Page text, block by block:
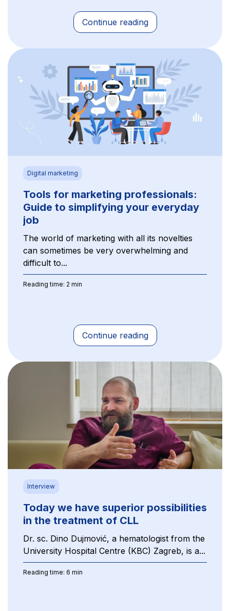
Continue reading
Digital marketing
Tools for marketing professionals:
Guide to simplifying your everyday
job
The world of marketing with all its novelties
can sometimes be very overwhelming and
difficult to...
Reading time: 2 min
Continue reading
Interview
Today we have superior possibilities
in the treatment of CLL
Dr. sc. Dino Dujmović, a hematologist from the
University Hospital Centre (KBC) Zagreb, is a...
Reading time: 6 min